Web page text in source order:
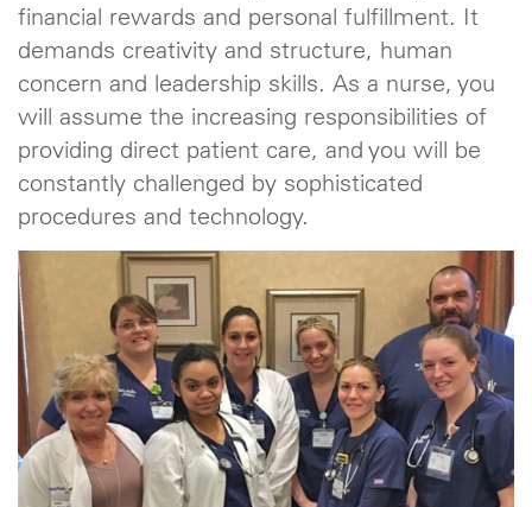
financial rewards and personal fulfillment. It
demands creativity and structure, human
concern and leadership skills. As a nurse, you
will assume the increasing responsibilities of
providing direct patient care, and you will be
constantly challenged by sophisticated
procedures and technology.